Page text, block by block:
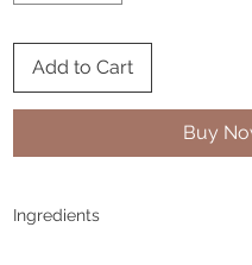
Add to Cart
Buy
Ingredients